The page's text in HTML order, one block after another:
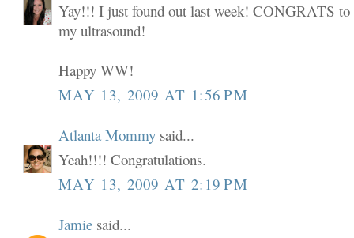
Yay!!! I just found out last week! CONGRATS
my ultrasound!
Happy WW!
MAY 13, 2009 AT 1:56 PM
Atlanta Mommy said...
Yeah!!!! Congratulations.
MAY 13, 2009 AT 2:19 PM
Jamie said...